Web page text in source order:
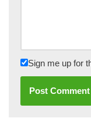
Sign me up for